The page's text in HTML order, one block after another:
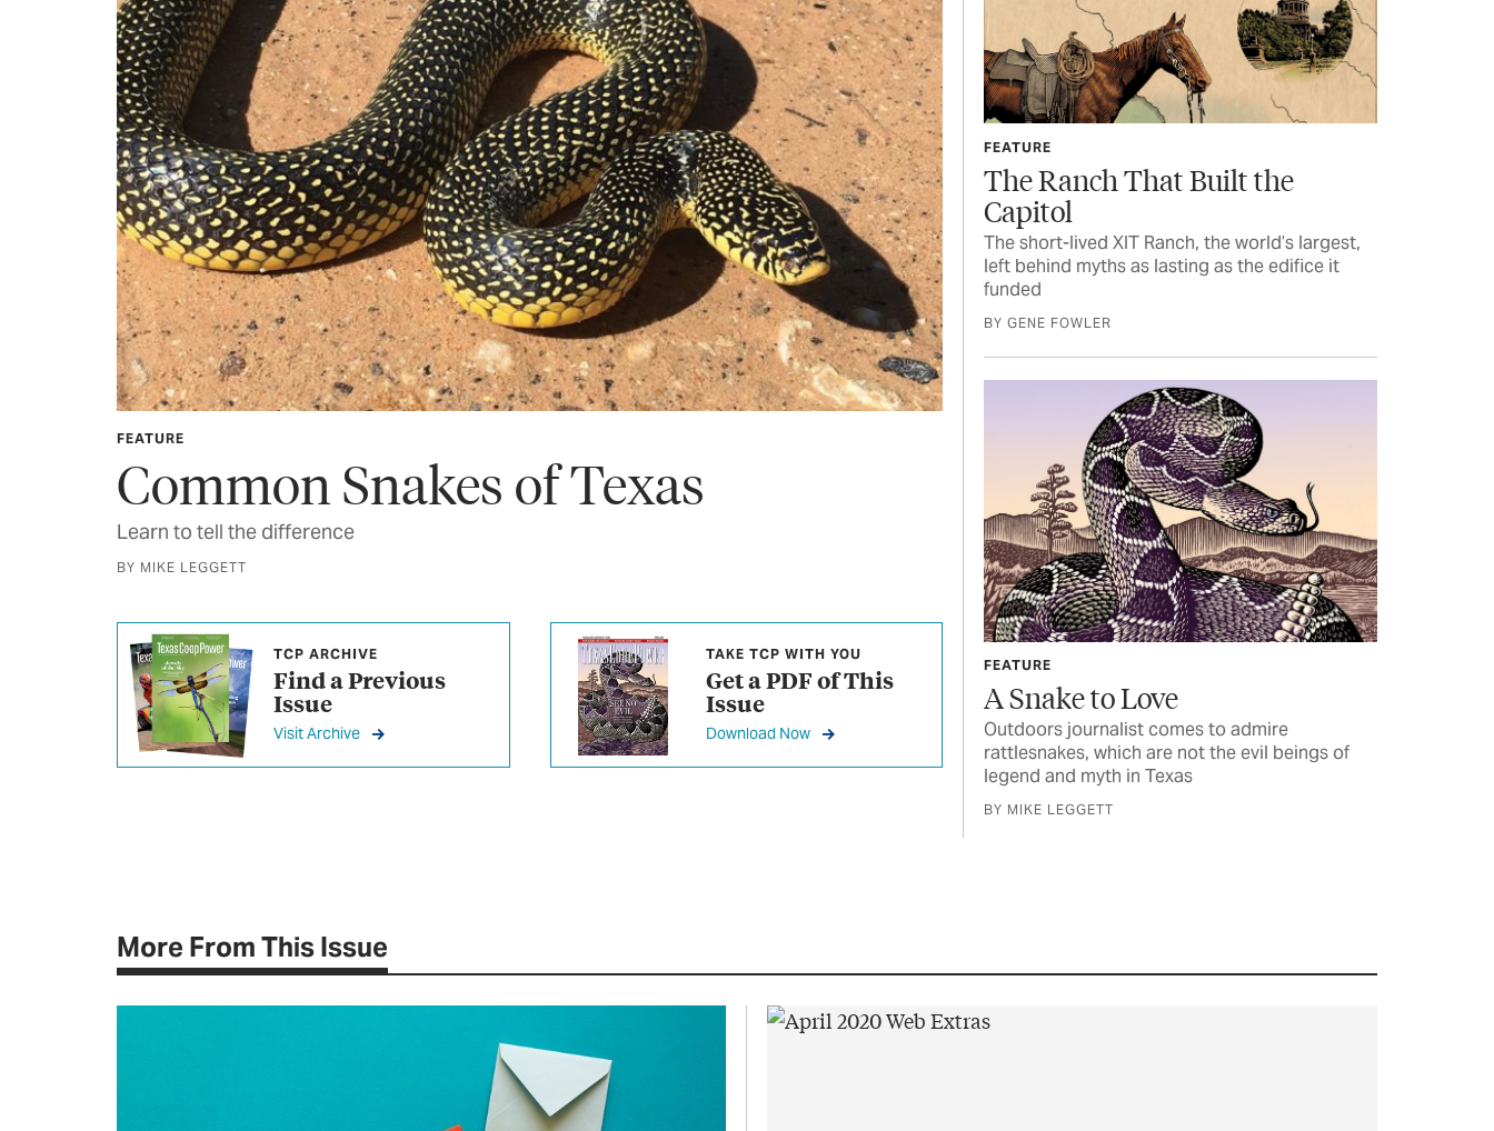
FEATURE
Common Snakes of Texas
Learn to tell the difference
BY MIKE LEGGETT
TCP ARCHIVE
Find a Previous
Issue
Visit Archive
TAKE TCP WITH YOU
Get a PDF of This
Issue
Download Now
FEATURE
The Ranch That Built the
Capitol
The short-lived XIT Ranch, the world’s largest,
left behind myths as lasting as the edifice it
funded
BY GENE FOWLER
FEATURE
A Snake to Love
Outdoors journalist comes to admire
rattlesnakes, which are not the evil beings of
legend and myth in Texas
BY MIKE LEGGETT
More From This Issue